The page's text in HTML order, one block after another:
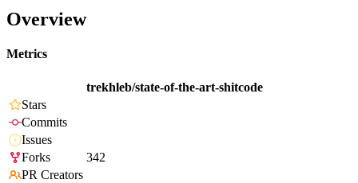
Overview
Metrics
trekhleb/state-of-the-art-shitcode
Stars
Commits
Issues
Forks
342
PR Creators